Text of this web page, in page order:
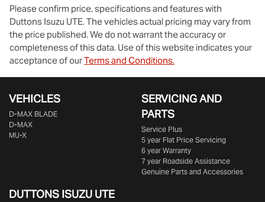
Please confirm price, specifications and features with
Duttons Isuzu UTE. The vehicles actual pricing may vary from
the price published. We do not warrant the accuracy or
completeness of this data. Use of this website indicates your
acceptance of ourTerms and Conditions.
VEHICLES
D‑MAX BLADE
D-MAX
MU-X
SERVICING AND
PARTS
Service Plus
5 year Flat Price Servicing
6 year Warranty
7 year Roadside Assistance
Genuine Parts and Accessories
DUTTONS ISUZU UTE